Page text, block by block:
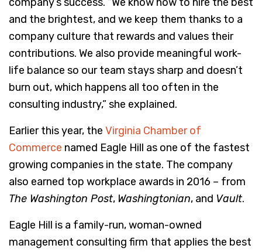
and the brightest, and we keep them thanks to a
company culture that rewards and values their
contributions. We also provide meaningful work-
life balance so our team stays sharp and doesn’t
burn out, which happens all too often in the
consulting industry,” she explained.
Earlier this year, the Virginia Chamber of
Commerce named Eagle Hill as one of the fastest
growing companies in the state. The company
also earned top workplace awards in 2016 – from
The Washington Post, Washingtonian, and Vault.
Eagle Hill is a family-run, woman-owned
management consulting firm that applies the best